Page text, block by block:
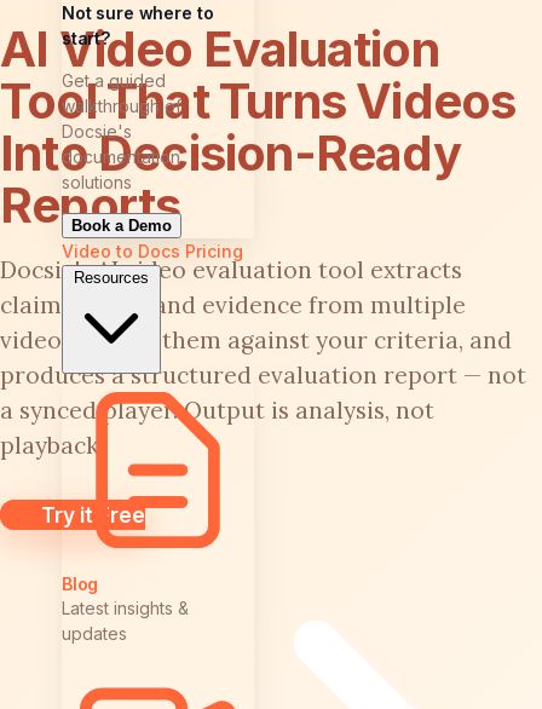
Not sure where to
start?
Get a guided
walkthrough of
Docsie's
documentation
solutions
Book a Demo
Video to Docs Pricing
Resources
Blog
Latest insights &
updates
AI Video Evaluation
Tool That Turns Videos
Into Decision-Ready
Reports
Docsie's AI video evaluation tool extracts
claims, steps, and evidence from multiple
videos, scores them against your criteria, and
produces a structured evaluation report — not
a synced player. Output is analysis, not
playback.
Try it Free